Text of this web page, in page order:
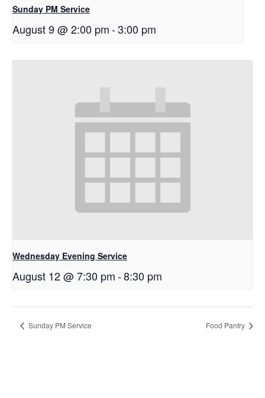
Sunday PM Service
August 9 @ 2:00 pm-3:00 pm
Wednesday Evening Service
August 12 @ 7:30 pm-8:30 pm
Sunday PM Service Food Pantry